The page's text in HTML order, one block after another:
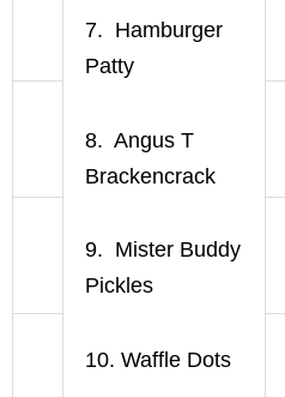
7. Hamburger
Patty
8. Angus T
Brackencrack
9. Mister Buddy
Pickles
10. Waffle Dots